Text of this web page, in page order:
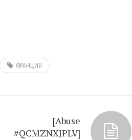
ФРАНЦИЯ
[Abuse
#QCMZNXJPLV]